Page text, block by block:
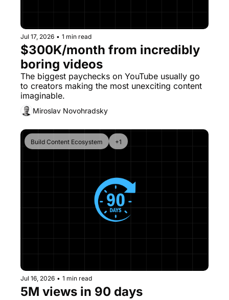
Jul 17, 2026 • 1 min read
$300K/month from incredibly
boring videos
The biggest paychecks on YouTube usually go
to creators making the most unexciting content
imaginable.
Miroslav Novohradsky
Build Content Ecosystem +1
Jul 16, 2026 • 1 min read
5M views in 90 days